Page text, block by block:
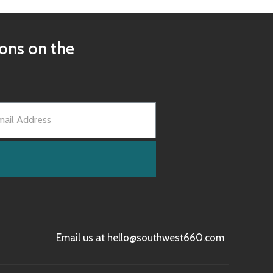
on the
Email us at hello@southwest660.com